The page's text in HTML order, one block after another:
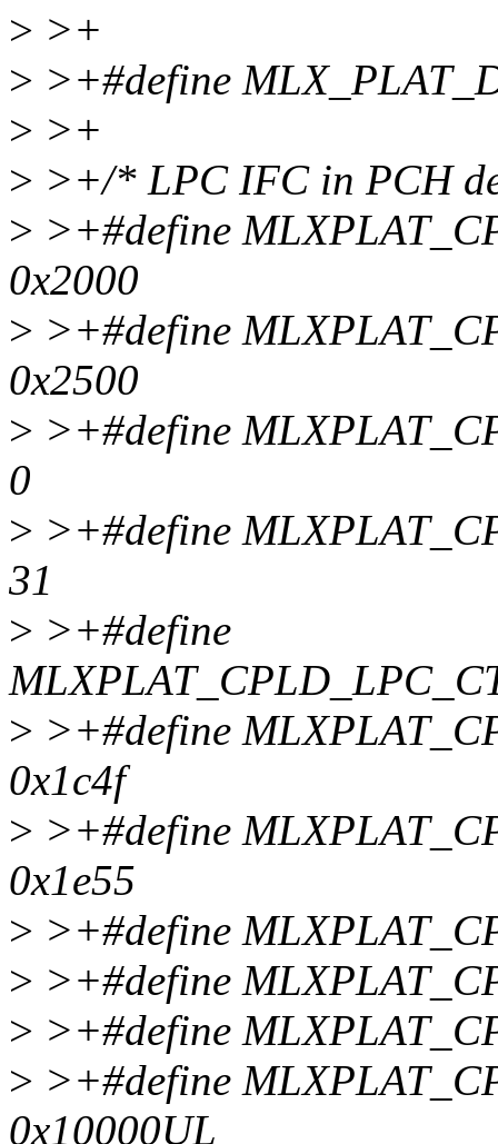
> >+
> >+#define
> >+
> >+/* LPC IFC in PCH
> >+#define
0x2000
> >+#define
0x2500
> >+#define
0
> >+#define
31
> >+#define
> >+#define
0x1c4f
> >+#define
0x1e55
> >+#define
> >+#define
> >+#define
> >+#define
0x10000UL